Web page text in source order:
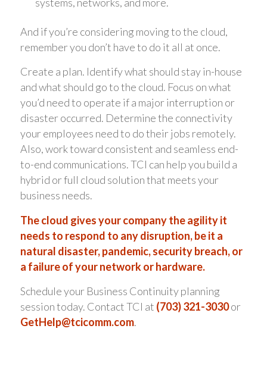
And if you’re considering moving to the cloud,
remember you don’t have to do it all at once.
Create a plan. Identify what should stay in-house
and what should go to the cloud. Focus on what
you’d need to operate if a major interruption or
disaster occurred. Determine the connectivity
your employees need to do their jobs remotely.
Also, work toward consistent and seamless end-
to-end communications. TCI can help you build a
hybrid or full cloud solution that meets your
business needs.
The cloud gives your company the agility it
needs to respond to any disruption, be it a
natural disaster, pandemic, security breach, or
a failure of your network or hardware.
Schedule your Business Continuity planning
session today. Contact TCI at (703) 321-3030or
GetHelp@tcicomm.com.